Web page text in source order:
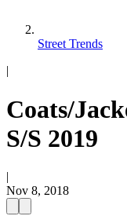
Street Trends
|
Coats/
S/S 2019
|
Nov 8, 2018